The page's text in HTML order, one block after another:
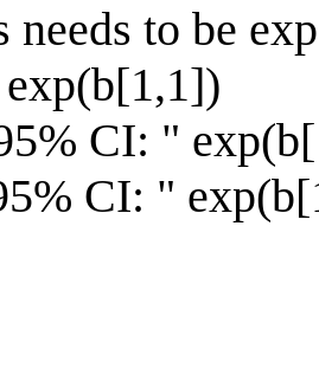
needs to be
CI: "
CI: "